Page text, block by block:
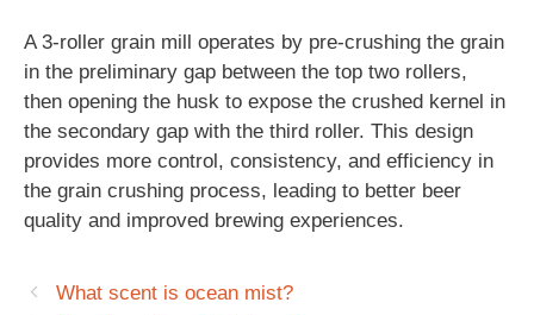
A 3-roller grain mill operates by pre-crushing the grain
in the preliminary gap between the top two rollers,
then opening the husk to expose the crushed kernel in
the secondary gap with the third roller. This design
provides more control, consistency, and efficiency in
the grain crushing process, leading to better beer
quality and improved brewing experiences.
What scent is ocean mist?